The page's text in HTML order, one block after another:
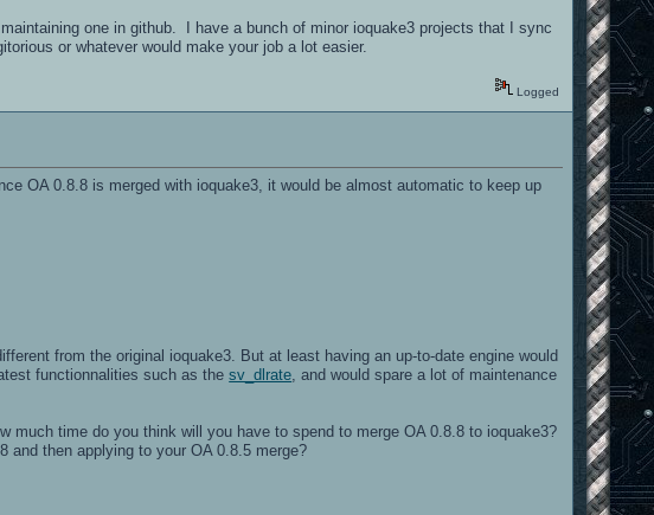
one in github. I have a bunch of minor ioquake3 projects that I sync
or whatever would make your job a lot easier.
Logged
OA 0.8.8 is merged with ioquake3, it would be almost automatic to keep up
from the original ioquake3. But at least having an up-to-date engine would
functionnalities such as thesv_dlrate , and would spare a lot of maintenance
much time do you think will you have to spend to merge OA 0.8.8 to ioquake3?
and then applying to your OA 0.8.5 merge?